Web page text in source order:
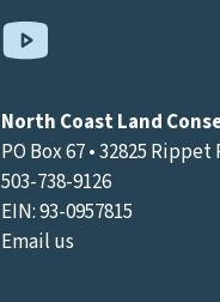
North Coast Land
PO Box 67 • 32825
503-738-9126
EIN: 93-0957815
Email us